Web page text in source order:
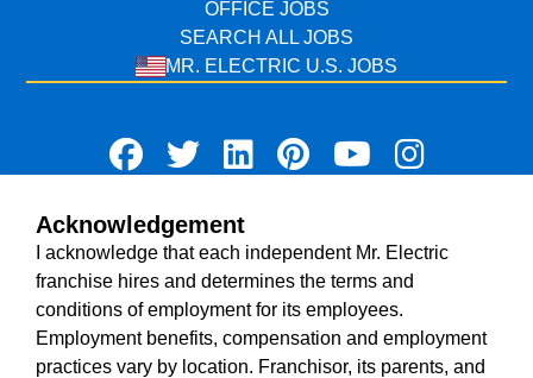
OFFICE JOBS
SEARCH ALL JOBS
MR. ELECTRIC U.S. JOBS
TERMS OF USE
ACCESSIBILITY
DO NOT SELL MY INFO
PRIVACY POLICY
VISIT NEIGHBOURLY BRANDS
Acknowledgement
I acknowledge that each independent Mr. Electric
franchise hires and determines the terms and
conditions of employment for its employees.
Employment benefits, compensation and employment
practices vary by location. Franchisor, its parents, and